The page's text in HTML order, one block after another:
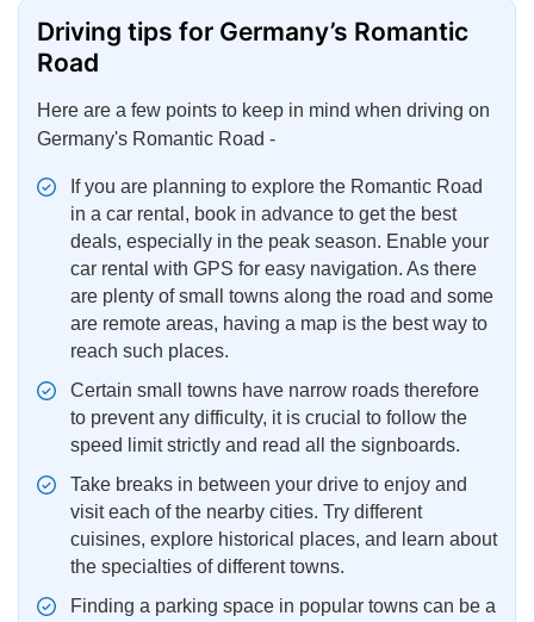
Driving tips for Germany’s Romantic
Road
Here are a few points to keep in mind when driving on
Germany's Romantic Road -
If you are planning to explore the Romantic Road
in a car rental, book in advance to get the best
deals, especially in the peak season. Enable your
car rental with GPS for easy navigation. As there
are plenty of small towns along the road and some
are remote areas, having a map is the best way to
reach such places.
Certain small towns have narrow roads therefore
to prevent any difficulty, it is crucial to follow the
speed limit strictly and read all the signboards.
Take breaks in between your drive to enjoy and
visit each of the nearby cities. Try different
cuisines, explore historical places, and learn about
the specialties of different towns.
Finding a parking space in popular towns can be a